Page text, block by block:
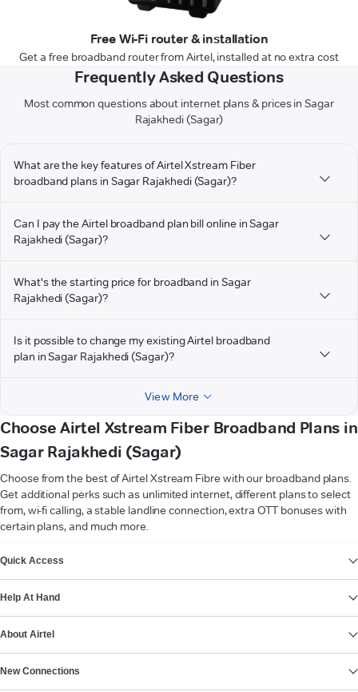
Free Wi-Fi router & installation
Get a free broadband router from Airtel, installed at no extra cost
Frequently Asked Questions
Most common questions about internet plans & prices in Sagar
Rajakhedi (Sagar)
What are the key features of Airtel Xstream Fiber
broadband plans in Sagar Rajakhedi (Sagar)?
Can I pay the Airtel broadband plan bill online in Sagar
Rajakhedi (Sagar)?
What's the starting price for broadband in Sagar
Rajakhedi (Sagar)?
Is it possible to change my existing Airtel broadband
plan in Sagar Rajakhedi (Sagar)?
View More
Choose Airtel Xstream Fiber Broadband Plans in
Sagar Rajakhedi (Sagar)
Choose from the best of Airtel Xstream Fibre with our broadband plans.
Get additional perks such as unlimited internet, different plans to select
from, wi-fi calling, a stable landline connection, extra OTT bonuses with
certain plans, and much more.
Quick Access
Help At Hand
About Airtel
New Connections